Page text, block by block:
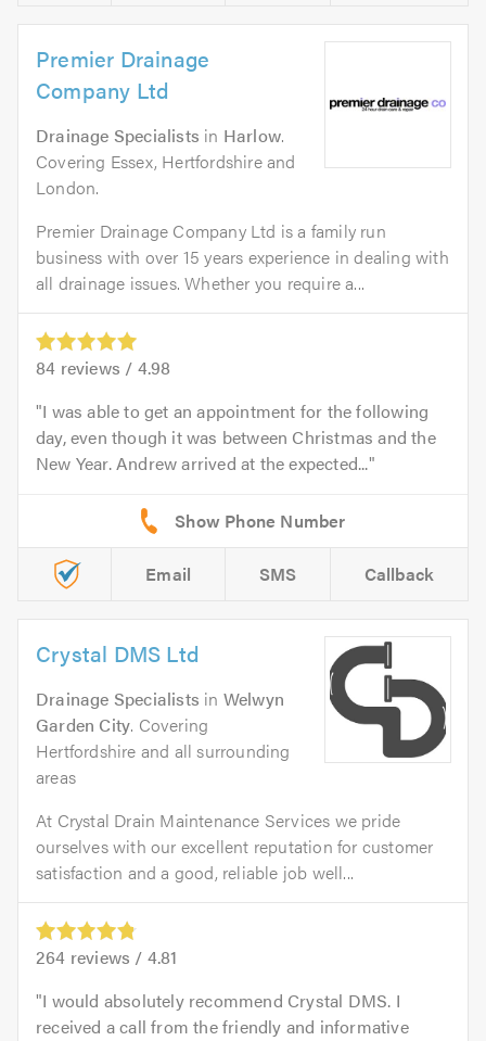
Premier Drainage
Company Ltd
Drainage Specialists in Harlow.
Covering Essex, Hertfordshire and
London.
Premier Drainage Company Ltd is a family run
business with over 15 years experience in dealing with
all drainage issues. Whether you require a...
84 reviews / 4.98
I was able to get an appointment for the following
day, even though it was between Christmas and the
New Year. Andrew arrived at the expected...
Email SMS Callback
Crystal DMS Ltd
Drainage Specialists in Welwyn
Garden City. Covering
Hertfordshire and all surrounding
areas
At Crystal Drain Maintenance Services we pride
ourselves with our excellent reputation for customer
satisfaction and a good, reliable job well...
264 reviews / 4.81
I would absolutely recommend Crystal DMS. I
received a call from the friendly and informative